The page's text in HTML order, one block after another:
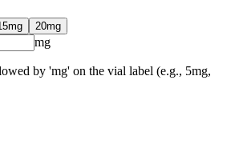
mg 20mg
mg
by 'mg' on the vial label (e.g., 5mg,